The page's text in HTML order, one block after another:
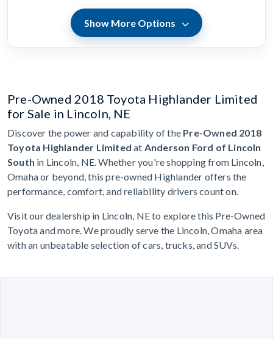
Show More Options
Pre-Owned 2018 Toyota Highlander Limited
for Sale in Lincoln, NE
Discover the power and capability of the Pre-Owned 2018
Toyota Highlander Limited at Anderson Ford of Lincoln
South in Lincoln, NE. Whether you're shopping from Lincoln,
Omaha or beyond, this pre-owned Highlander offers the
performance, comfort, and reliability drivers count on.
Visit our dealership in Lincoln, NE to explore this Pre-Owned
Toyota and more. We proudly serve the Lincoln, Omaha area
with an unbeatable selection of cars, trucks, and SUVs.